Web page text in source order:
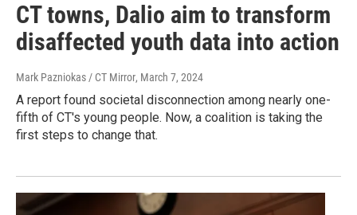
CT towns, Dalio aim to transform
disaffected youth data into action
Mark Pazniokas / CT Mirror, March 7, 2024
A report found societal disconnection among nearly one-
fifth of CT's young people. Now, a coalition is taking the
first steps to change that.